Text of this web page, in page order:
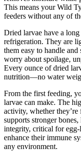
This means your Wild
feeders without any of
Dried larvae have a
refrigeration. They are
them easy to handle
worry about spoilage,
Every ounce of dried
nutrition—no water
From the first feeding,
larvae can make. The
activity, whether
supports stronger
integrity, critical for
enhance their immune
any environment.